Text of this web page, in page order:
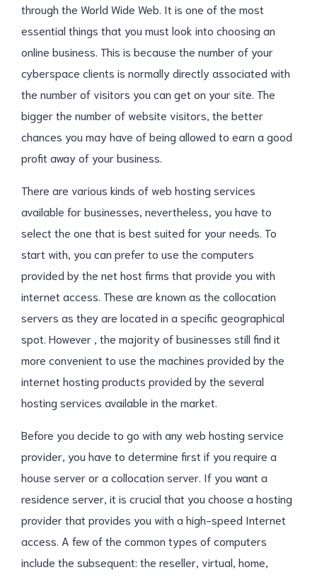
through the World Wide Web. It is one of the most
essential things that you must look into choosing an
online business. This is because the number of your
cyberspace clients is normally directly associated with
the number of visitors you can get on your site. The
bigger the number of website visitors, the better
chances you may have of being allowed to earn a good
profit away of your business.
There are various kinds of web hosting services
available for businesses, nevertheless, you have to
select the one that is best suited for your needs. To
start with, you can prefer to use the computers
provided by the net host firms that provide you with
internet access. These are known as the collocation
servers as they are located in a specific geographical
spot. However , the majority of businesses still find it
more convenient to use the machines provided by the
internet hosting products provided by the several
hosting services available in the market.
Before you decide to go with any web hosting service
provider, you have to determine first if you require a
house server or a collocation server. If you want a
residence server, it is crucial that you choose a hosting
provider that provides you with a high-speed Internet
access. A few of the common types of computers
include the subsequent: the reseller, virtual, home,